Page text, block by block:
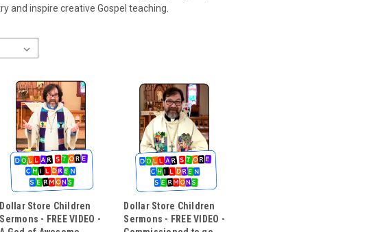
and inspire creative Gospel teaching.
Dollar Store Children
Sermons - FREE VIDEO -
Dollar Store Children
Sermons - FREE VIDEO -